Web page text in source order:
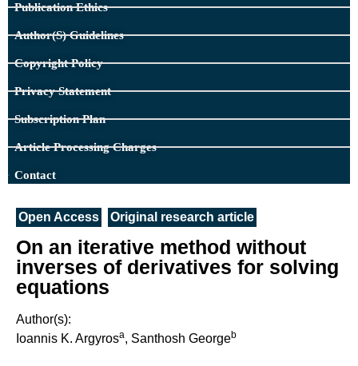
Publication Ethics
Author(s) Guidelines
Copyright Policy
Privacy Statement
Subscription Plan
Article Processing Charges
Contact
Open Access Original research article
On an iterative method without
inverses of derivatives for solving
equations
Author(s):
Ioannis K. Argyrosa, Santhosh Georgeb